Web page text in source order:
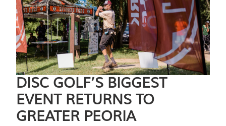
DISC GOLF’S BIGGEST
EVENT RETURNS TO
GREATER PEORIA